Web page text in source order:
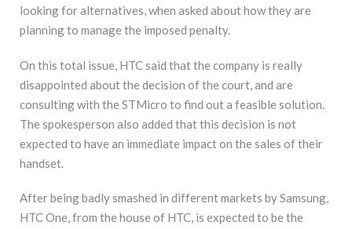
looking for alternatives, when asked about how they are
planning to manage the imposed penalty.
On this total issue, HTC said that the company is really
disappointed about the decision of the court, and are
consulting with the STMicro to find out a feasible solution.
The spokesperson also added that this decision is not
expected to have an immediate impact on the sales of their
handset.
After being badly smashed in different markets by Samsung,
HTC One, from the house of HTC, is expected to be the